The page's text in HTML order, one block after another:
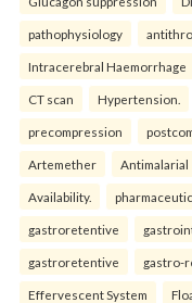
pathophysiology
Intracerebral Haemorrhage
CT scan Hypertension.
precompression
Artemether Antimalarial
Availability.
gastroretentive
gastroretentive gastro-
Effervescent System